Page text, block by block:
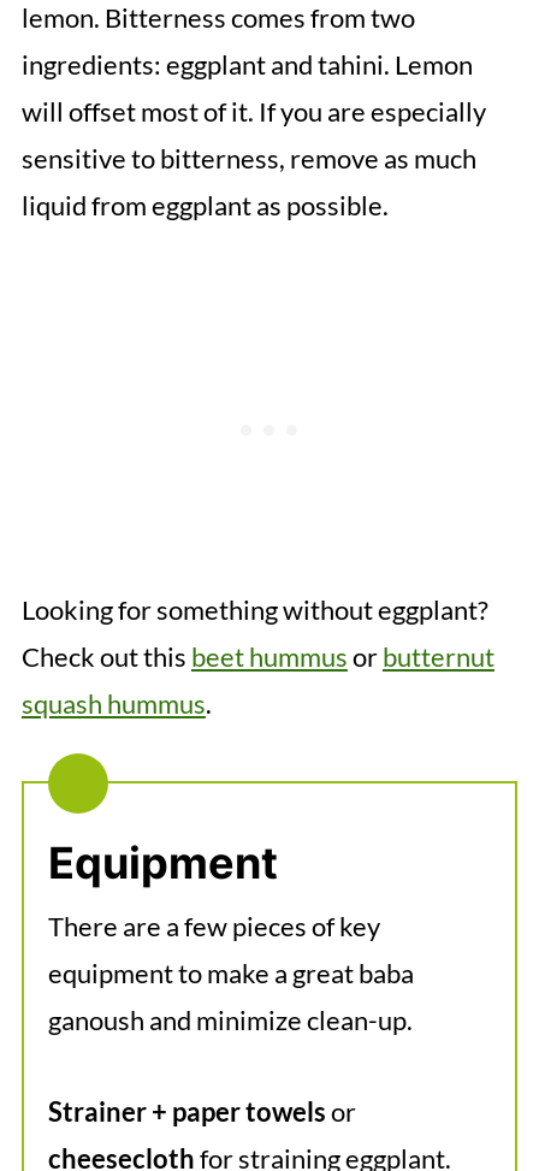
lemon. Bitterness comes from two
ingredients: eggplant and tahini. Lemon
will offset most of it. If you are especially
sensitive to bitterness, remove as much
liquid from eggplant as possible.
Looking for something without eggplant?
Check out this beet hummusorbutternut
squash hummus.
Equipment
There are a few pieces of key
equipment to make a great baba
ganoush and minimize clean-up.
Strainer + paper towelsor
cheeseclothfor straining eggplant.